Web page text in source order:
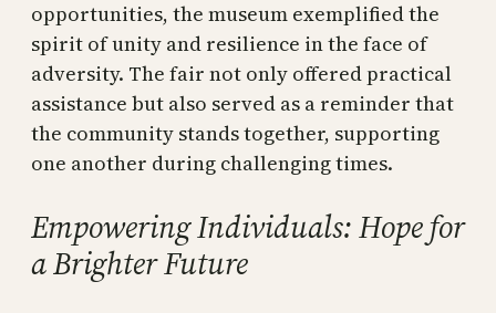
opportunities, the museum exemplified the
spirit of unity and resilience in the face of
adversity. The fair not only offered practical
assistance but also served as a reminder that
the community stands together, supporting
one another during challenging times.
Empowering Individuals: Hope for
a Brighter Future